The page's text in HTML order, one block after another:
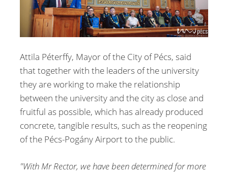
Attila Péterffy, Mayor of the City of Pécs, said
that together with the leaders of the university
they are working to make the relationship
between the university and the city as close and
fruitful as possible, which has already produced
concrete, tangible results, such as the reopening
of the Pécs-Pogány Airport to the public.
"With Mr Rector, we have been determined for more